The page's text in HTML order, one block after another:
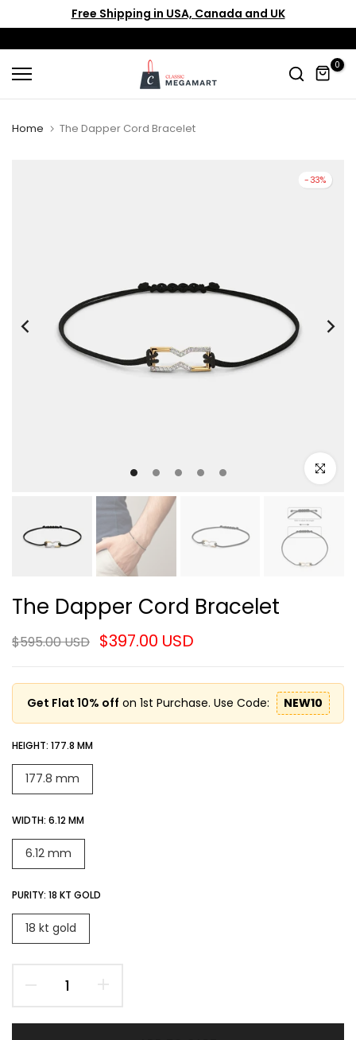
content
Free Shipping in USA, Canada and UK
0
Home The Dapper Cord Bracelet
-33%
Click to
The Dapper Cord Bracelet
$595.00 USD $397.00 USD
Get Flat 10% off on 1st Purchase. Use Code: NEW10
HEIGHT: 177.8 MM
177.8 mm
WIDTH: 6.12 MM
6.12 mm
PURITY: 18 KT GOLD
18 kt gold